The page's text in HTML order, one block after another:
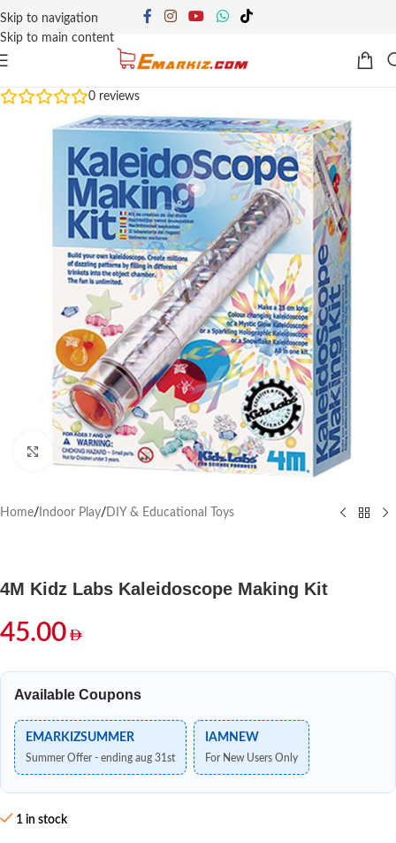
Skip to navigation
Skip to main content
0 reviews
Click to enlarge
Home/ Indoor Play/ DIY & Educational Toys
4M Kidz Labs Kaleidoscope Making Kit
45.00
Available Coupons
EMARKIZSUMMER
Summer Offer - ending aug 31st
IAMNEW
For New Users Only
1 in stock